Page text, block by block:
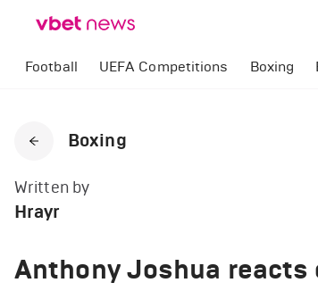
Football UEFA Competitions Boxing
Boxing
Written by
Hrayr
Anthony Joshua reacts